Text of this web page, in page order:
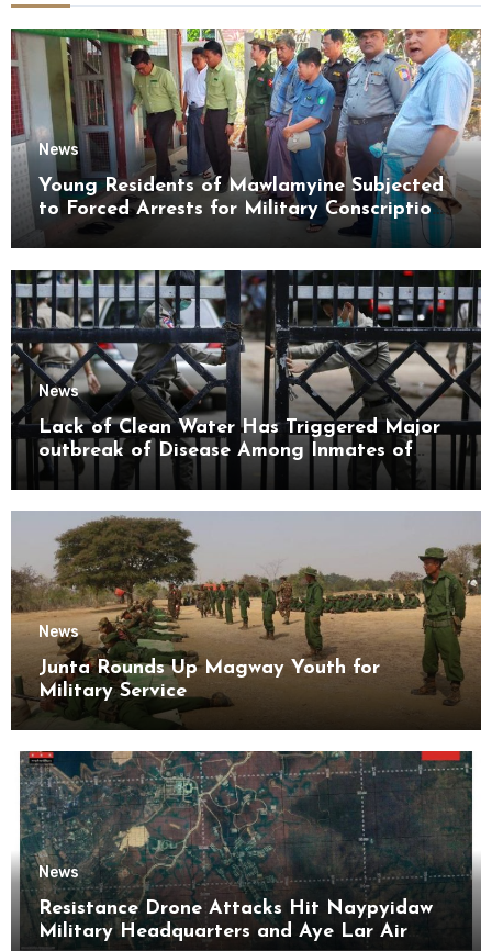
News
Young Residents of Mawlamyine Subjected
to Forced Arrests for Military Conscription
News
Lack of Clean Water Has Triggered Major
outbreak of Disease Among Inmates of
Kyaikmaraw Prison Mon State
News
Junta Rounds Up Magway Youth for
Military Service
News
Resistance Drone Attacks Hit Naypyidaw
Military Headquarters and Aye Lar Air